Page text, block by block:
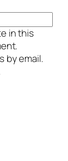
in this
by email.